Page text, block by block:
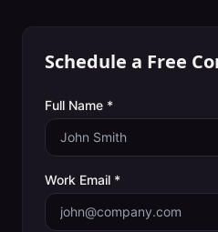
Schedule a Free
Full Name *
Work Email *